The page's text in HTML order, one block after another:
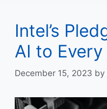
Intel’s
AI to
December 15, 2023 by